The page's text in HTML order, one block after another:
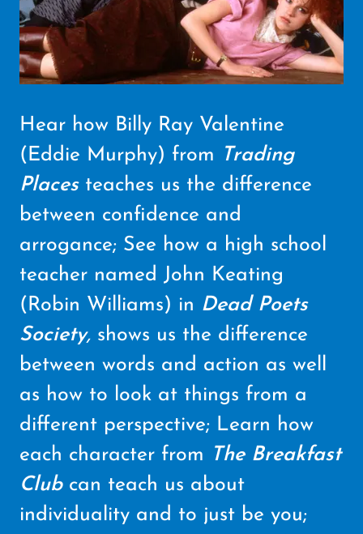
Hear how Billy Ray Valentine
(Eddie Murphy) from Trading
Places teaches us the difference
between confidence and
arrogance; See how a high school
teacher named John Keating
(Robin Williams) in Dead Poets
Society, shows us the difference
between words and action as well
as how to look at things from a
different perspective; Learn how
each character from The Breakfast
Clubcan teach us about
individuality and to just be you;